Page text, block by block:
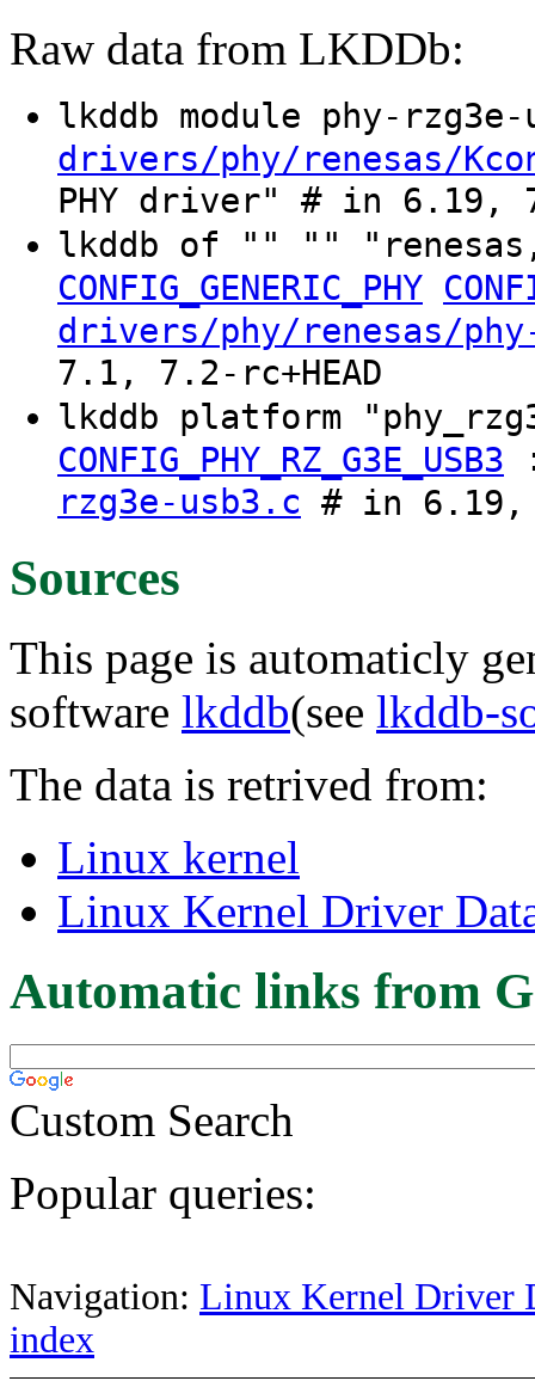
Raw data from LKDDb:
lkddb module phy-
drivers/phy/renesas/
PHY driver" # in 6.19,
lkddb of "" ""
CONFIG_GENERIC_PHY
drivers/phy/renesas/
7.1, 7.2-rc+HEAD
lkddb platform
CONFIG_PHY_RZ_G3E_USB3
rzg3e-usb3.c # in 6.19,
Sources
This page is automaticly
software lkddb(see lkddb-
The data is retrived from:
Linux kernel
Linux Kernel Driver
Automatic links from
Custom Search
Popular queries:
Navigation: Linux Kernel Driver
index